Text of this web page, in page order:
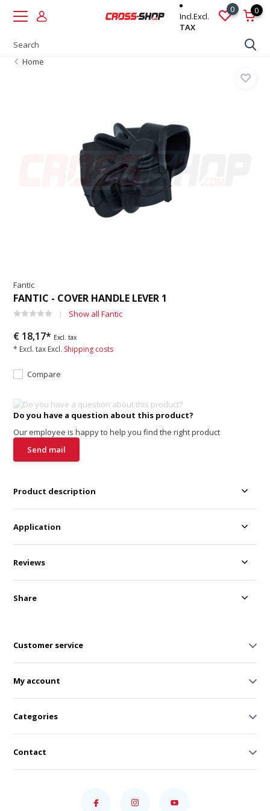
Incl.Excl.
TAX
0 0
Home
Fantic
FANTIC - COVER HANDLE LEVER 1
Show all Fantic
€ 18,17* Excl. tax
* Excl. tax Excl. Shipping costs
Compare
Do you have a question about this product?
Our employee is happy to help you find the right product
Send mail
Product description
Application
Reviews
Share
Customer service
My account
Categories
Contact